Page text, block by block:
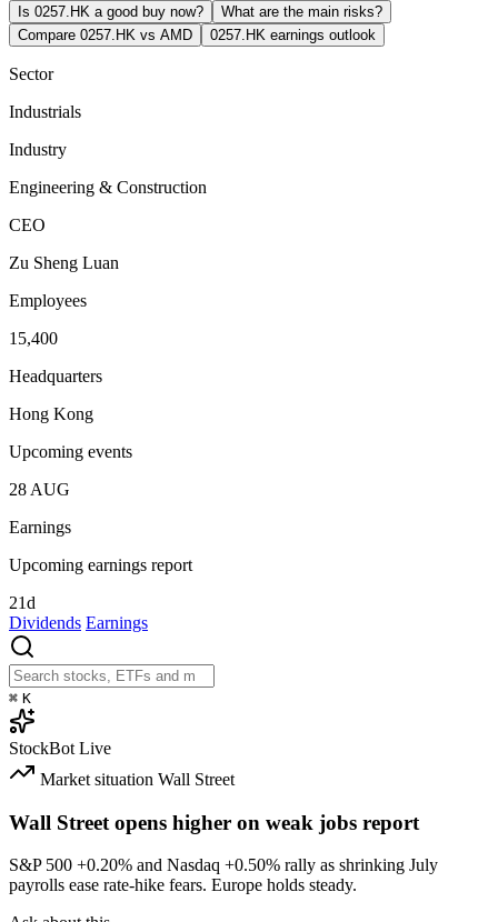
Is 0257.HK a good buy now?
What are the main risks?
Compare 0257.HK vs AMD
0257.HK earnings outlook
Sector
Industrials
Industry
Engineering & Construction
CEO
Zu Sheng Luan
Employees
15,400
Headquarters
Hong Kong
Upcoming events
28 AUG
Earnings
Upcoming earnings report
21d
Dividends Earnings
⌘ K
StockBot Live
Market situation Wall Street
Wall Street opens higher on weak jobs report
S&P 500 +0.20% and Nasdaq +0.50% rally as shrinking July
payrolls ease rate-hike fears. Europe holds steady.